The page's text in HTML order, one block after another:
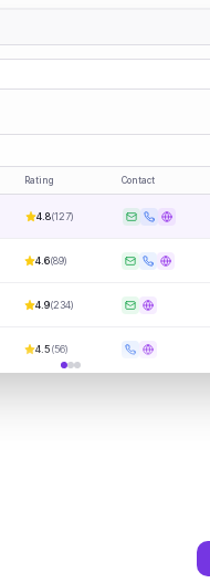
Rating Contact
4.8(127)
4.6(89)
4.9(234)
4.5(56)